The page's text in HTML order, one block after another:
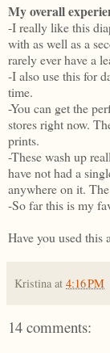
My overall
-I really like this
with as well as a
rarely ever have a
-I also use this for
time.
-You can get the
stores right now.
prints.
-These wash up
have not had a
anywhere on it.
-So far this is my
Have you used this
Kristina at 4:16 PM
14 comments: